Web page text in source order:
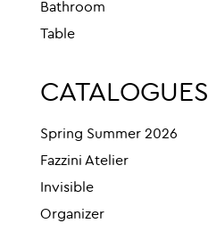
Bathroom
Table
CATALOGUES
Spring Summer 2026
Fazzini Atelier
Invisible
Organizer